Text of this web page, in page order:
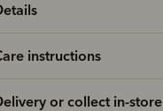
instructions
or collect in-store